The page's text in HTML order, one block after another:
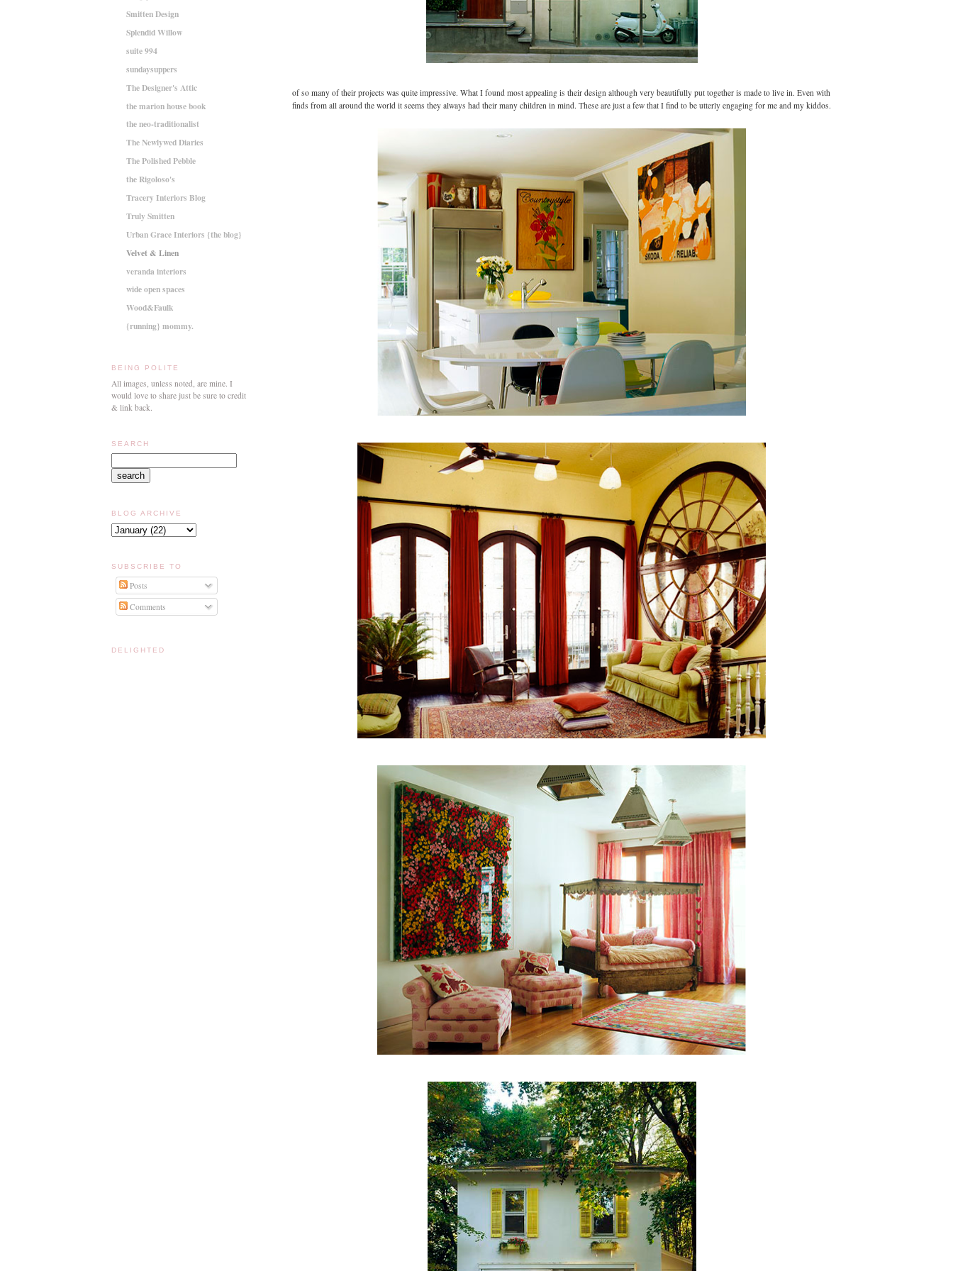
Smitten Design
Splendid Willow
suite 994
sundaysuppers
The Designer's Attic
the marion house book
the neo-traditionalist
The Newlywed Diaries
The Polished Pebble
the Rigoloso's
Tracery Interiors Blog
Truly Smitten
Urban Grace Interiors {the blog}
Velvet & Linen
veranda interiors
wide open spaces
Wood&Faulk
{running} mommy.
BEING POLITE
All images, unless noted, are mine. I
would love to share just be sure to credit
& link back.
SEARCH
BLOG ARCHIVE
SUBSCRIBE TO
Posts
Comments
DELIGHTED
of so many of their projects was quite impressive. What I found most appealing is their design although very beautifully put together is made to live in. Even with
finds from all around the world it seems they always had their many children in mind. These are just a few that I find to be utterly engaging for me and my kiddos.